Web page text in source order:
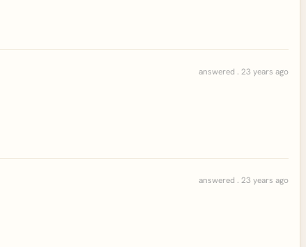
answered . 23 years ago
answered . 23 years ago